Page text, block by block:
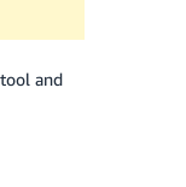
and